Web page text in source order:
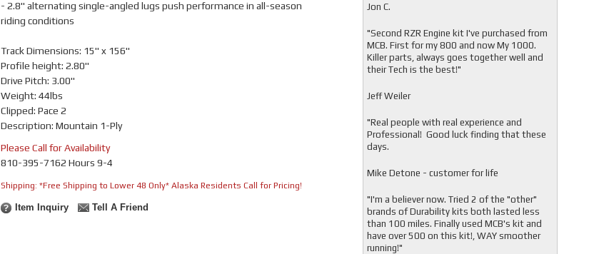
- 2.8" alternating single-angled lugs push performance in all-season
riding conditions
Track Dimensions: 15" x 156"
Profile height: 2.80"
Drive Pitch: 3.00"
Weight: 44lbs
Clipped: Pace 2
Description: Mountain 1-Ply
Please Call for Availability
810-395-7162 Hours 9-4
Shipping: *Free Shipping to Lower 48 Only* Alaska Residents Call for Pricing!
Item Inquiry Tell A Friend
Jon C.
"Second RZR Engine kit I've purchased from
MCB. First for my 800 and now My 1000.
Killer parts, always goes together well and
their Tech is the best!"
Jeff Weiler
"Real people with real experience and
Professional! Good luck finding that these
days.
Mike Detone - customer for life
"I'm a believer now. Tried 2 of the "other"
brands of Durability kits both lasted less
than 100 miles. Finally used MCB's kit and
have over 500 on this kit!, WAY smoother
running!"